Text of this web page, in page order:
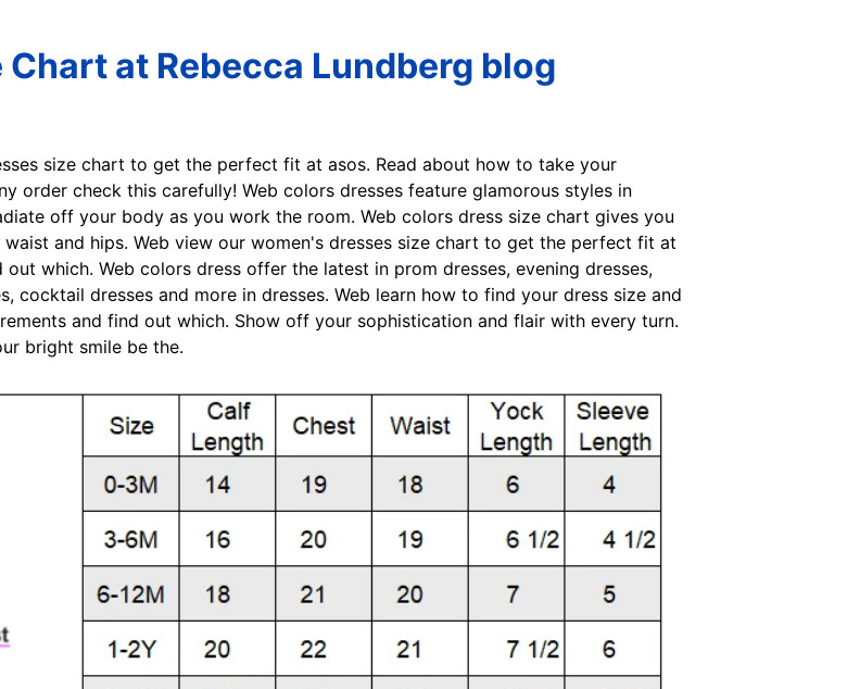
at Rebecca Lundberg blog
size chart to get the perfect fit at asos. Read about how to take your
order check this carefully! Web colors dresses feature glamorous styles in
off your body as you work the room. Web colors dress size chart gives you
and hips. Web view our women's dresses size chart to get the perfect fit at
which. Web colors dress offer the latest in prom dresses, evening dresses,
cocktail dresses and more in dresses. Web learn how to find your dress size and
and find out which. Show off your sophistication and flair with every turn.
bright smile be the.